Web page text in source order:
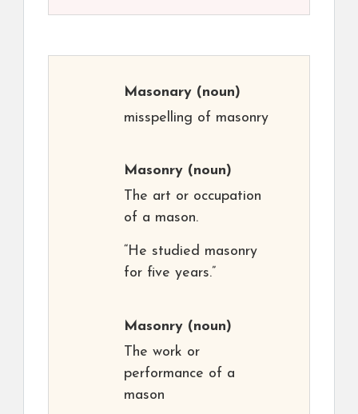
Masonary (noun)
misspelling of masonry
Masonry (noun)
The art or occupation
of a mason.
“He studied masonry
for five years.”
Masonry (noun)
The work or
performance of a
mason